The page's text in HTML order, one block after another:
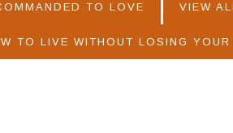
TO LOVE VIEW
TO LIVE WITHOUT LOSING